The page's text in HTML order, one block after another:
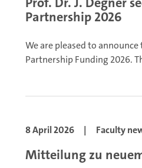
Partnership 2026
We are pleased to
Partnership Funding 2026.
8 April 2026 | Faculty
Mitteilung zu